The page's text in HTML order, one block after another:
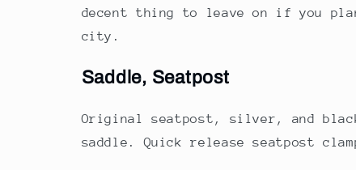
decent thing to leave on if you
city.
Saddle, Seatpost
Original seatpost, silver, and
saddle. Quick release seatpost